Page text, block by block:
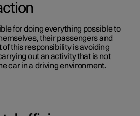
for doing everything possible to
their passengers and
of this responsibility is avoiding
out an activity that is not
car in a driving environment.